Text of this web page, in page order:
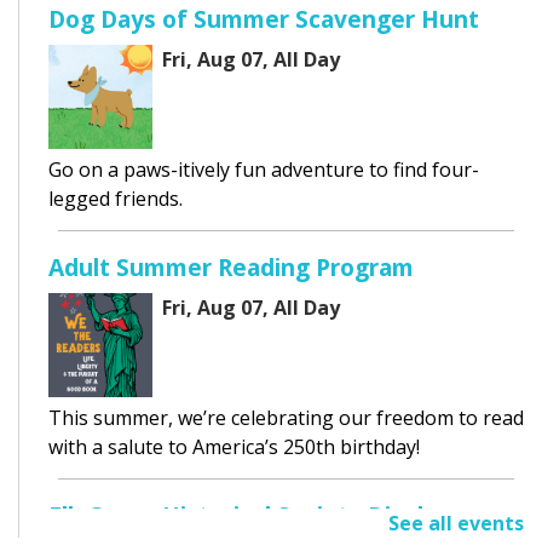
Dog Days of Summer Scavenger Hunt
Fri, Aug 07, All Day
Go on a paws-itively fun adventure to find four-
legged friends.
Adult Summer Reading Program
Fri, Aug 07, All Day
This summer, we’re celebrating our freedom to read
with a salute to America’s 250th birthday!
Elk Grove Historical Society DisplaySee all events